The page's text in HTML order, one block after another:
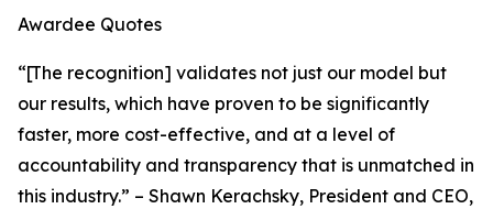
Awardee Quotes
“[The recognition] validates not just our model but
our results, which have proven to be significantly
faster, more cost-effective, and at a level of
accountability and transparency that is unmatched in
this industry.” – Shawn Kerachsky, President and CEO,